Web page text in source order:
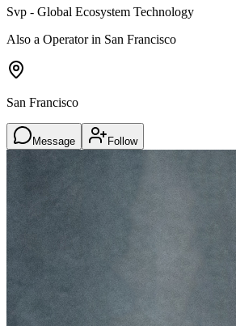
Svp - Global Ecosystem Technology
Also a Operator in San Francisco
San Francisco
Message Follow